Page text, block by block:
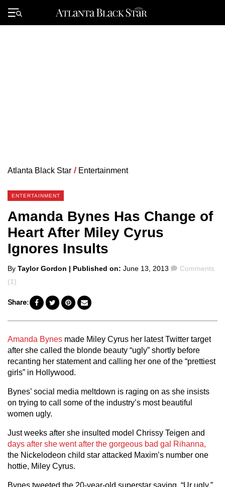
Primary
Menu
Atlanta Black Star / Entertainment
ENTERTAINMENT
Amanda Bynes Has Change of
Heart After Miley Cyrus
Ignores Insults
Posted
by
By Taylor Gordon | Published on: June 13, 2013 Comments
Comments
(1)
Share:
Amanda Bynes made Miley Cyrus her latest Twitter target
after she called the blonde beauty “ugly” shortly before
recanting her statement and calling her one of the “prettiest
girls” in Hollywood.
Bynes’ social media meltdown is raging on as she insists
on trying to call some of the industry’s most beautiful
women ugly.
Just weeks after she insulted model Chrissy Teigen and
days after she went after the gorgeous bad gal Rihanna,
the Nickelodeon child star attacked Maxim’s number one
hottie, Miley Cyrus.
Bynes tweeted the 20-year-old superstar saying, “Ur ugly.”